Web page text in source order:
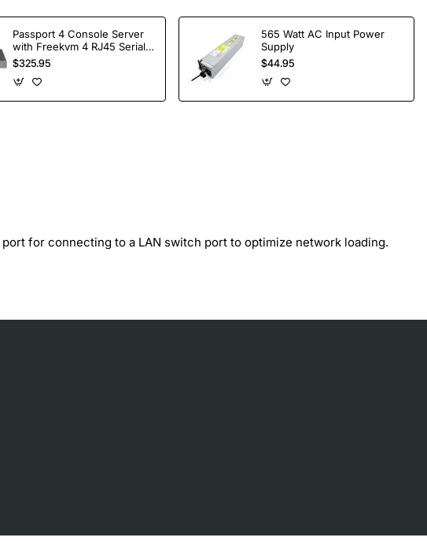
Passport 4 Console Server
with Freekvm 4 RJ45 Serial
Ports
$325.95
565 Watt AC Input Power
Supply
$44.95
for connecting to a LAN switch port to optimize network loading.